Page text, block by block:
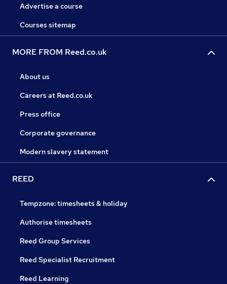
Advertise a course
Courses sitemap
MORE FROM Reed.co.uk
About us
Careers at Reed.co.uk
Press office
Corporate governance
Modern slavery statement
REED
Tempzone: timesheets & holiday
Authorise timesheets
Reed Group Services
Reed Specialist Recruitment
Reed Learning